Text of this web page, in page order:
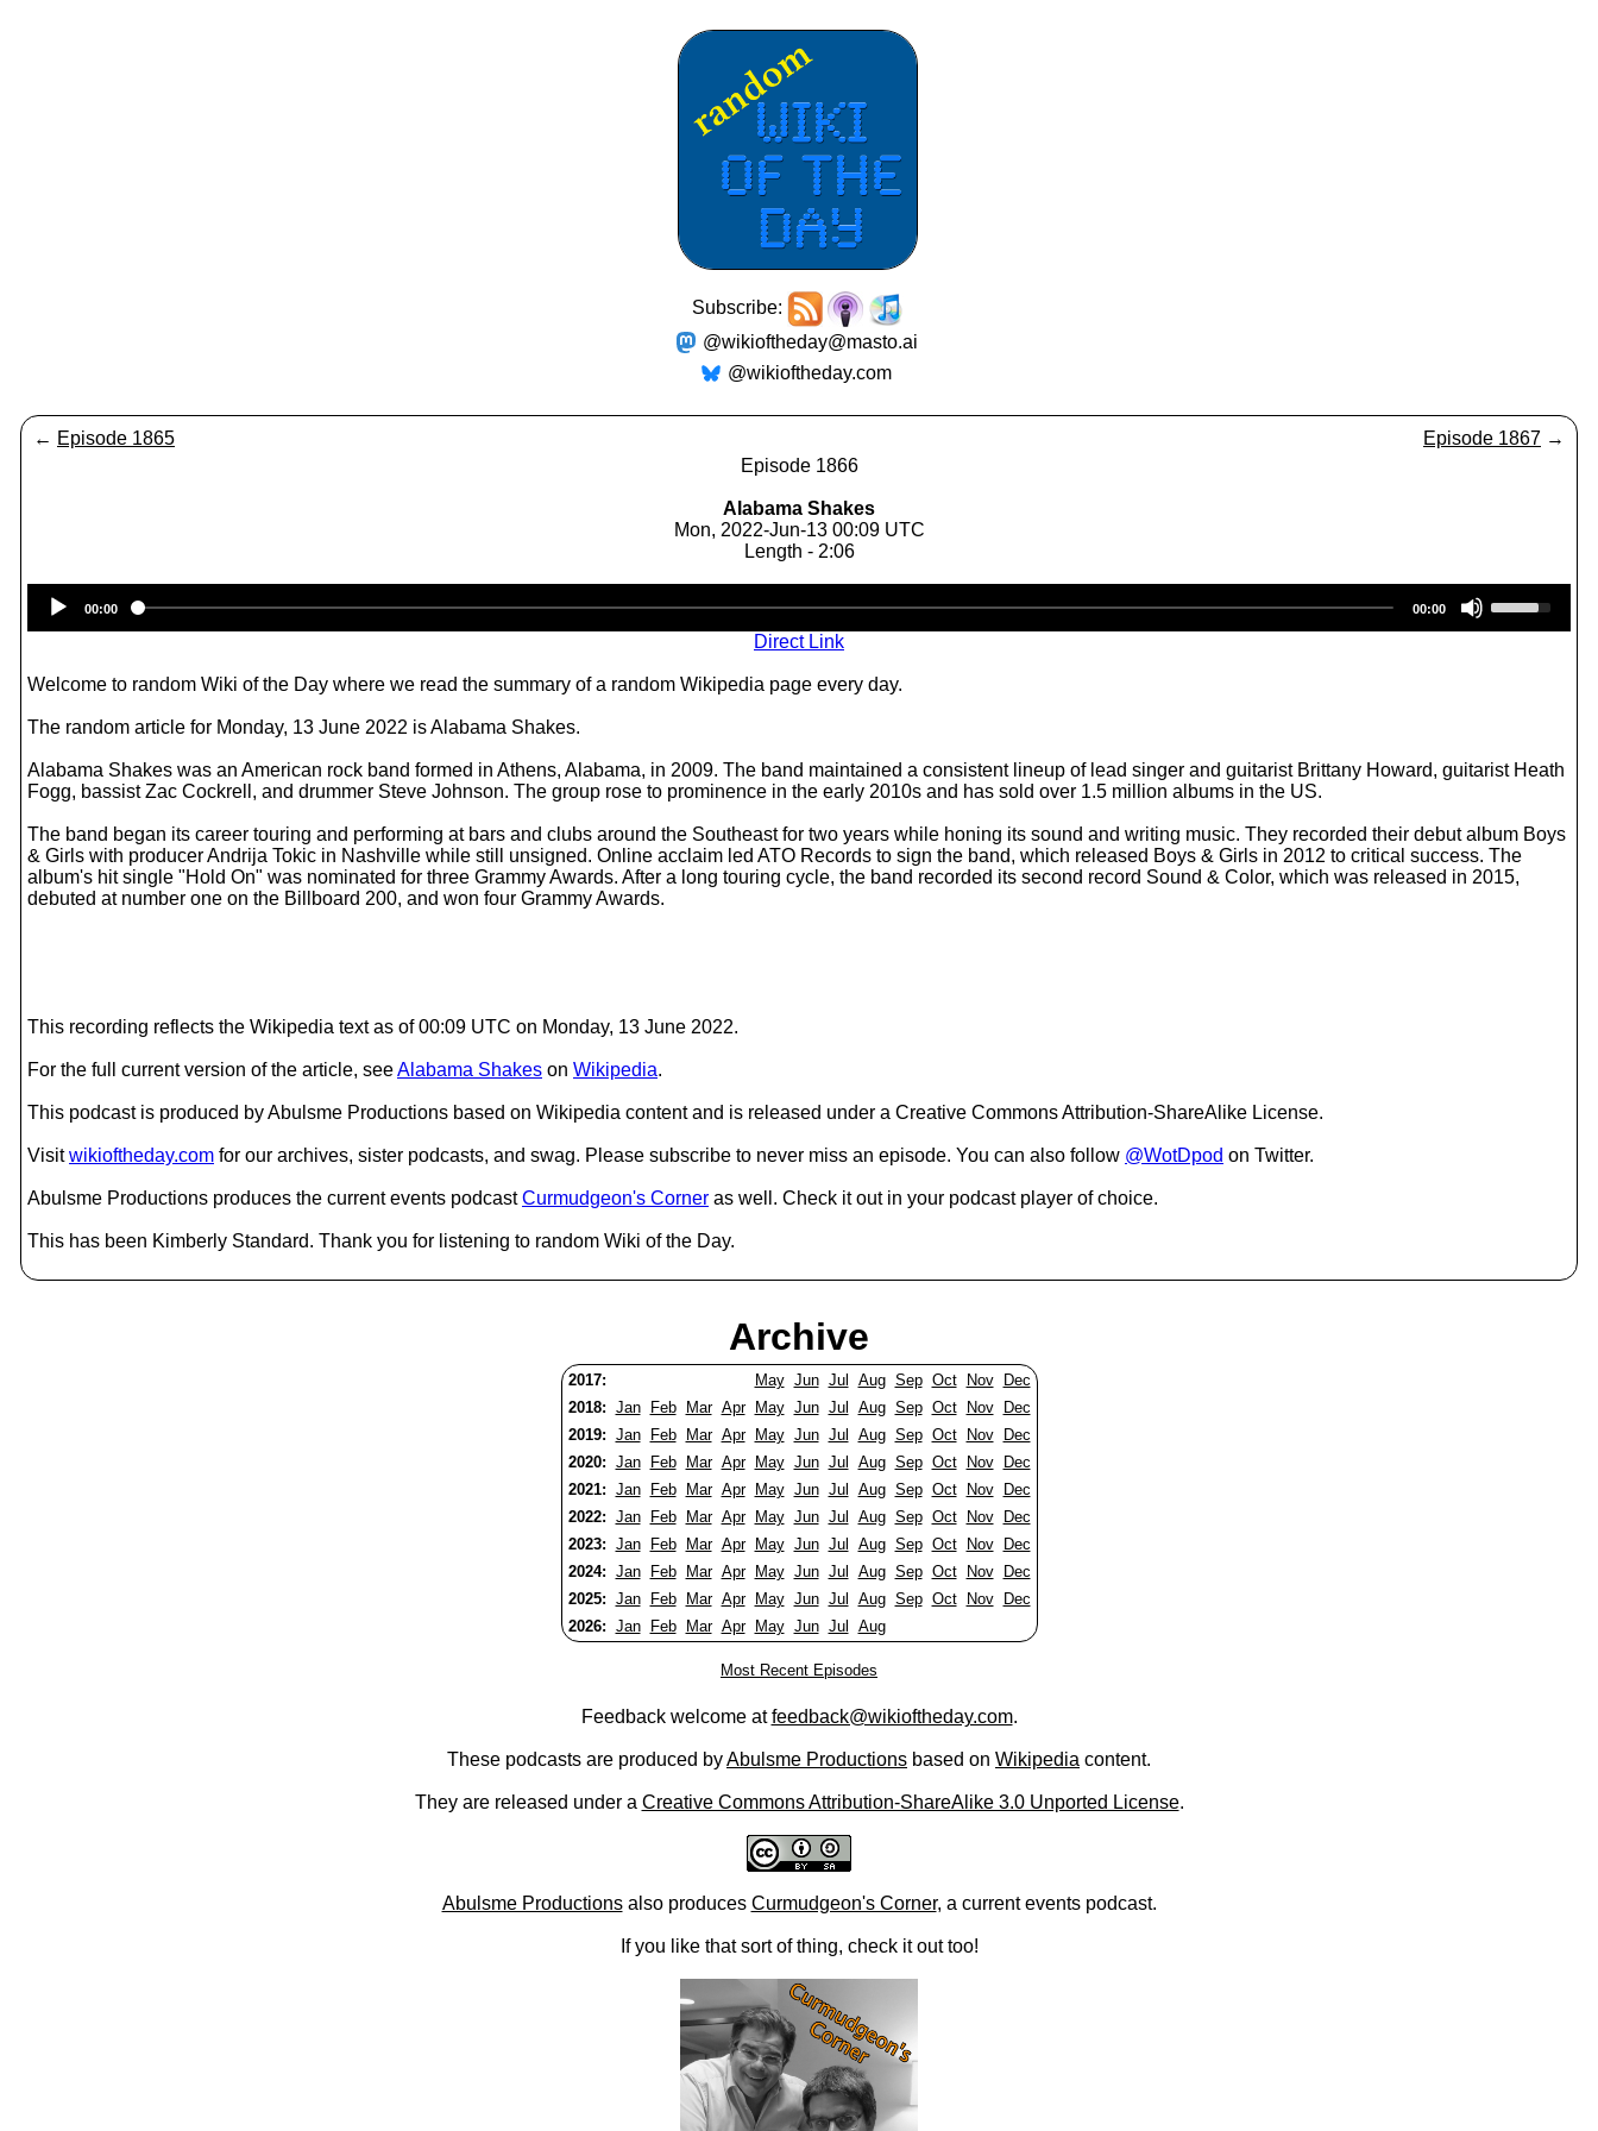
Subscribe:
@wikioftheday@masto.ai
@wikioftheday.com
← Episode 1865 Episode 1867 →
Episode 1866
Alabama Shakes
Mon, 2022-Jun-13 00:09 UTC
Length - 2:06
Player
00:00 00:00
s
e
w
r
r
o
e
Direct Link
Welcome to random Wiki of the Day where we read the summary of a random Wikipedia page every day.
The random article for Monday, 13 June 2022 is Alabama Shakes.
Alabama Shakes was an American rock band formed in Athens, Alabama, in 2009. The band maintained a consistent lineup of lead singer and guitarist Brittany Howard, guitarist Heath
Fogg, bassist Zac Cockrell, and drummer Steve Johnson. The group rose to prominence in the early 2010s and has sold over 1.5 million albums in the US.
The band began its career touring and performing at bars and clubs around the Southeast for two years while honing its sound and writing music. They recorded their debut album Boys
& Girls with producer Andrija Tokic in Nashville while still unsigned. Online acclaim led ATO Records to sign the band, which released Boys & Girls in 2012 to critical success. The
album's hit single "Hold On" was nominated for three Grammy Awards. After a long touring cycle, the band recorded its second record Sound & Color, which was released in 2015,
debuted at number one on the Billboard 200, and won four Grammy Awards.
This recording reflects the Wikipedia text as of 00:09 UTC on Monday, 13 June 2022.
For the full current version of the article, seeAlabama Shakes on Wikipedia.
This podcast is produced by Abulsme Productions based on Wikipedia content and is released under a Creative Commons Attribution-ShareAlike License.
Visitwikioftheday.com for our archives, sister podcasts, and swag. Please subscribe to never miss an episode. You can also follow @WotDpod on Twitter.
Abulsme Productions produces the current events podcastCurmudgeon's Corner as well. Check it out in your podcast player of choice.
This has been Kimberly Standard. Thank you for listening to random Wiki of the Day.
Archive
2017: May Jun Jul Aug Sep Oct Nov
Dec
2018: Jan Feb Mar Apr May Jun Jul Aug Sep Oct Nov
Dec
2019: Jan Feb Mar Apr May Jun Jul Aug Sep Oct Nov
Dec
2020: Jan Feb Mar Apr May Jun Jul Aug Sep Oct Nov
Dec
2021: Jan Feb Mar Apr May Jun Jul Aug Sep Oct Nov
Dec
2022: Jan Feb Mar Apr May Jun Jul Aug Sep Oct Nov
Dec
2023: Jan Feb Mar Apr May Jun Jul Aug Sep Oct Nov
Dec
2024: Jan Feb Mar Apr May Jun Jul Aug Sep Oct Nov
Dec
2025: Jan Feb Mar Apr May Jun Jul Aug Sep Oct Nov
Dec
2026: Jan Feb Mar Apr May Jun Jul Aug
Most Recent Episodes
Feedback welcome atfeedback@wikioftheday.com.
These podcasts are produced byAbulsme Productions based on Wikipedia content.
They are released under a Creative Commons Attribution-ShareAlike 3.0 Unported License.
Abulsme Productionsalso produces Curmudgeon's Corner, a current events podcast.
If you like that sort of thing, check it out too!